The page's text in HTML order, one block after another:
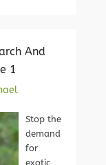
And
1
Stop the
demand
for
exotic